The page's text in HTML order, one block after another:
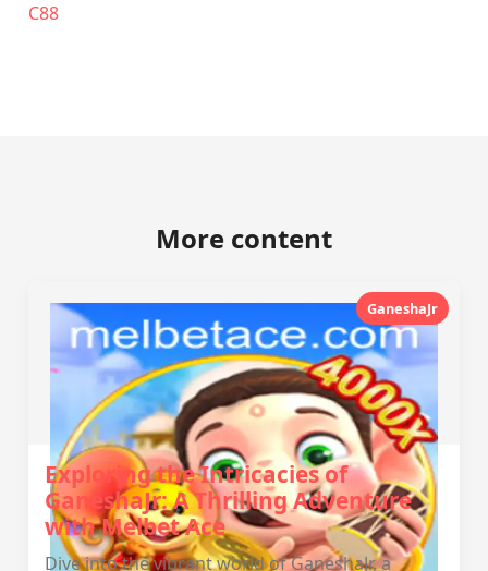
C88
More content
GaneshaJr
Exploring the Intricacies of
GaneshaJr: A Thrilling Adventure
with Melbet Ace
Dive into the vibrant world of GaneshaJr, a